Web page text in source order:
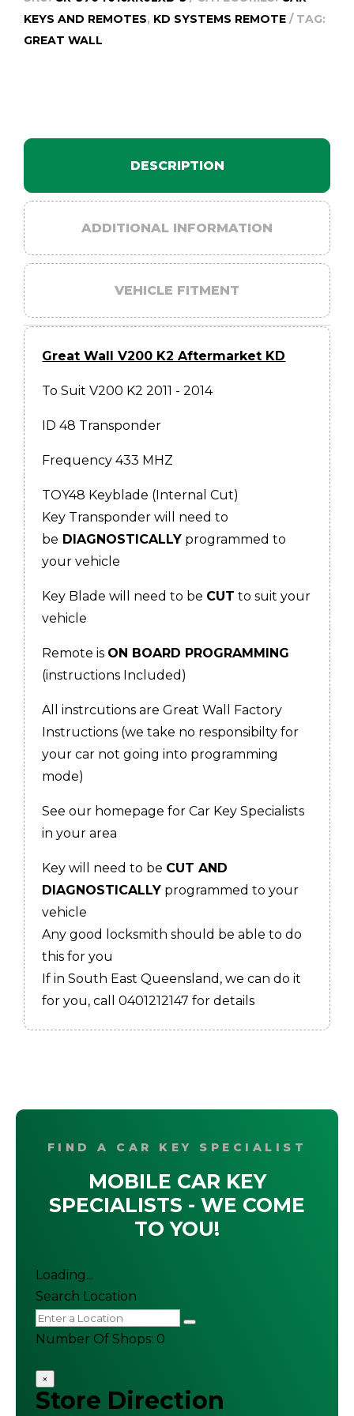
KEYS AND REMOTES, KD SYSTEMS REMOTE
TAG:
GREAT WALL
DESCRIPTION
ADDITIONAL INFORMATION
VEHICLE FITMENT
Great Wall V200 K2 Aftermarket KD
To Suit V200 K2 2011 - 2014
ID 48 Transponder
Frequency 433 MHZ
TOY48 Keyblade (Internal Cut)
Key Transponder will need to
be DIAGNOSTICALLY programmed to
your vehicle
Key Blade will need to be CUT to suit your
vehicle
Remote is ON BOARD PROGRAMMING
(instructions Included)
All instrcutions are Great Wall Factory
Instructions (we take no responsibilty for
your car not going into programming
mode)
See our homepage for Car Key Specialists
in your area
Key will need to be CUT AND
DIAGNOSTICALLY programmed to your
vehicle
Any good locksmith should be able to do
this for you
If in South East Queensland, we can do it
for you, call 0401212147 for details
FIND A CAR KEY SPECIALIST
MOBILE CAR KEY
SPECIALISTS - WE COME
TO YOU!
Loading...
Search Location
Number Of Shops: 0
×
Store Direction